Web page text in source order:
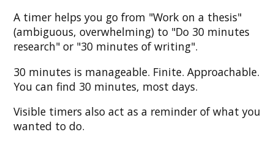
A timer helps you go from "Work on a thesis"
(ambiguous, overwhelming) to "Do 30 minutes
research" or "30 minutes of writing".
30 minutes is manageable. Finite. Approachable.
You can find 30 minutes, most days.
Visible timers also act as a reminder of what you
wanted to do.